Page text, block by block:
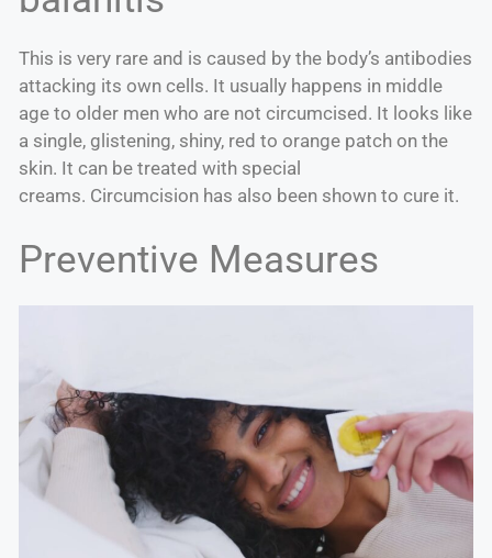
This is very rare and is caused by the body’s antibodies
attacking its own cells. It usually happens in middle
age to older men who are not circumcised. It looks like
a single, glistening, shiny, red to orange patch on the
skin. It can be treated with special
creams. Circumcision has also been shown to cure it.
Preventive Measures